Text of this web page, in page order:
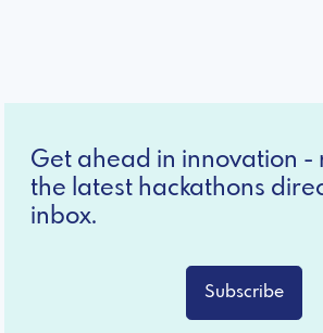
Get ahead in innovation -
the latest hackathons
inbox.
Subscribe